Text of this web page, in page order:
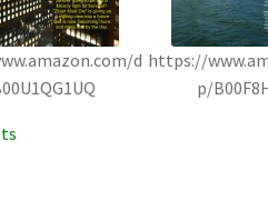
d https://
p/